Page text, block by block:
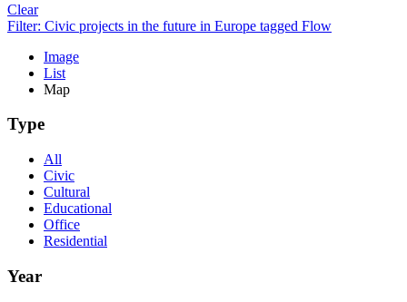
Clear
Filter: Civic projects in the future in Europe tagged Flow
Image
List
Map
Type
All
Civic
Cultural
Educational
Office
Residential
Year